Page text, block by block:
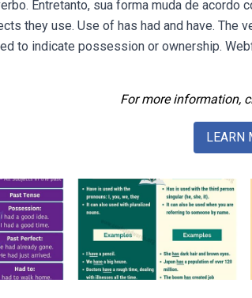
Entretanto, sua forma muda de acordo
they use. Use of has had and have. The
to indicate possession or ownership.
For more information,
LEARN